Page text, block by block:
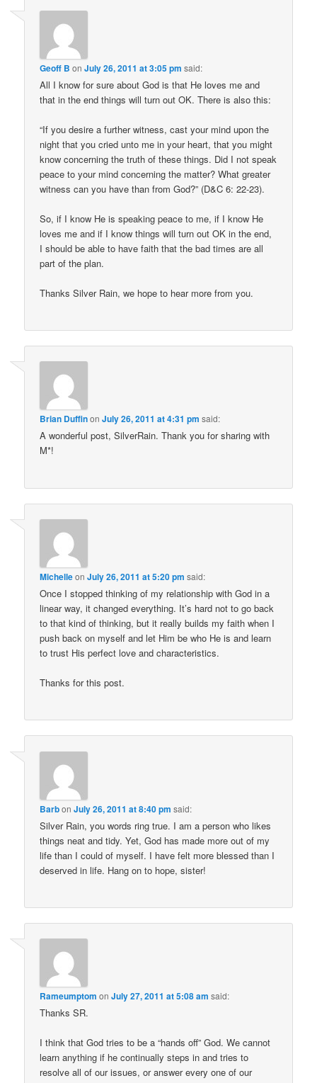
Geoff B onJuly 26, 2011 at 3:05 pm said:
All I know for sure about God is that He loves me and
that in the end things will turn out OK. There is also this:
“If you desire a further witness, cast your mind upon the
night that you cried unto me in your heart, that you might
know concerning the truth of these things. Did I not speak
peace to your mind concerning the matter? What greater
witness can you have than from God?” (D&C 6: 22-23).
So, if I know He is speaking peace to me, if I know He
loves me and if I know things will turn out OK in the end,
I should be able to have faith that the bad times are all
part of the plan.
Thanks Silver Rain, we hope to hear more from you.
Brian DuffinonJuly 26, 2011 at 4:31 pm said:
A wonderful post, SilverRain. Thank you for sharing with
M*!
MichelleonJuly 26, 2011 at 5:20 pm said:
Once I stopped thinking of my relationship with God in a
linear way, it changed everything. It’s hard not to go back
to that kind of thinking, but it really builds my faith when I
push back on myself and let Him be who He is and learn
to trust His perfect love and characteristics.
Thanks for this post.
BarbonJuly 26, 2011 at 8:40 pm said:
Silver Rain, you words ring true. I am a person who likes
things neat and tidy. Yet, God has made more out of my
life than I could of myself. I have felt more blessed than I
deserved in life. Hang on to hope, sister!
Rameumptom onJuly 27, 2011 at 5:08 am said:
Thanks SR.
I think that God tries to be a “hands off” God. We cannot
learn anything if he continually steps in and tries to
resolve all of our issues, or answer every one of our